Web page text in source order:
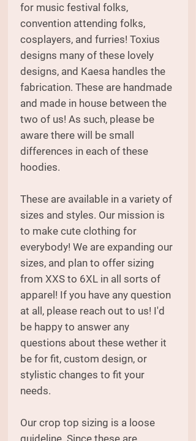
for music festival folks,
convention attending folks,
cosplayers, and furries! Toxius
designs many of these lovely
designs, and Kaesa handles the
fabrication. These are handmade
and made in house between the
two of us! As such, please be
aware there will be small
differences in each of these
hoodies.
These are available in a variety of
sizes and styles. Our mission is
to make cute clothing for
everybody! We are expanding our
sizes, and plan to offer sizing
from XXS to 6XL in all sorts of
apparel! If you have any question
at all, please reach out to us! I'd
be happy to answer any
questions about these wether it
be for fit, custom design, or
stylistic changes to fit your
needs.
Our crop top sizing is a loose
guideline. Since these are